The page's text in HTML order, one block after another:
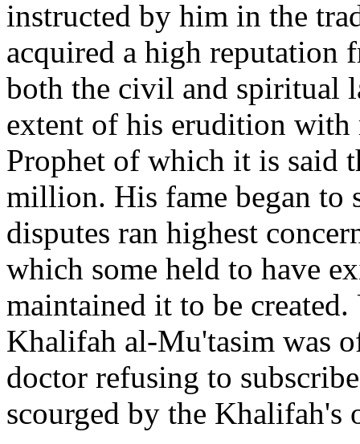
instructed by him in the
acquired a high reputation
both the civil and spiritual
extent of his erudition with
Prophet of which it is said
million. His fame began to
disputes ran highest
which some held to have
maintained it to be
Khalifah al-Mu'tasim was
doctor refusing to
scourged by the Khalifah's